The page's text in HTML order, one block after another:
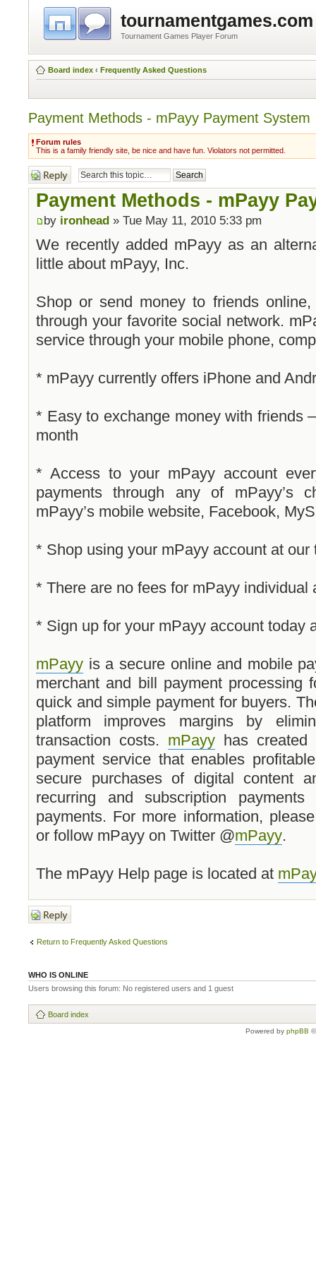
tournamentgames.com
Tournament Games Player Forum
Board index ‹ Frequently Asked Questions
Payment Methods - mPayy Payment System
Forum rules
This is a family friendly site, be nice and have fun. Violators not permitted.
Post a reply
Payment Methods - mPayy
by ironhead » Tue May 11, 2010 5:33 pm
We recently added mPayy as an
little about mPayy, Inc.
Shop or send money to friends
through your favorite social network.
service through your mobile phone,
* mPayy currently offers iPhone and
* Easy to exchange money with friends
month
* Access to your mPayy account
payments through any of mPayy’s
mPayy’s mobile website, Facebook,
* Shop using your mPayy account at
* There are no fees for mPayy individual
* Sign up for your mPayy account today
mPayy is a secure online and mobile
merchant and bill payment processing
quick and simple payment for buyers.
platform improves margins by
transaction costs. mPayy has created
payment service that enables
secure purchases of digital content
recurring and subscription payments
payments. For more information,
or follow mPayy on Twitter @mPayy.
The mPayy Help page is located at
Post a reply
Return to Frequently Asked Questions
WHO IS ONLINE
Users browsing this forum: No registered users and 1 guest
Board index
Powered by phpBB